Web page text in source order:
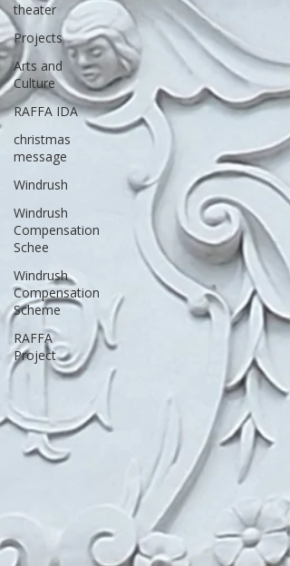
theater
Projects
Arts and
Culture
RAFFA IDA
christmas
message
Windrush
Windrush
Compensation
Schee
Windrush
Compensation
Scheme
RAFFA
Project